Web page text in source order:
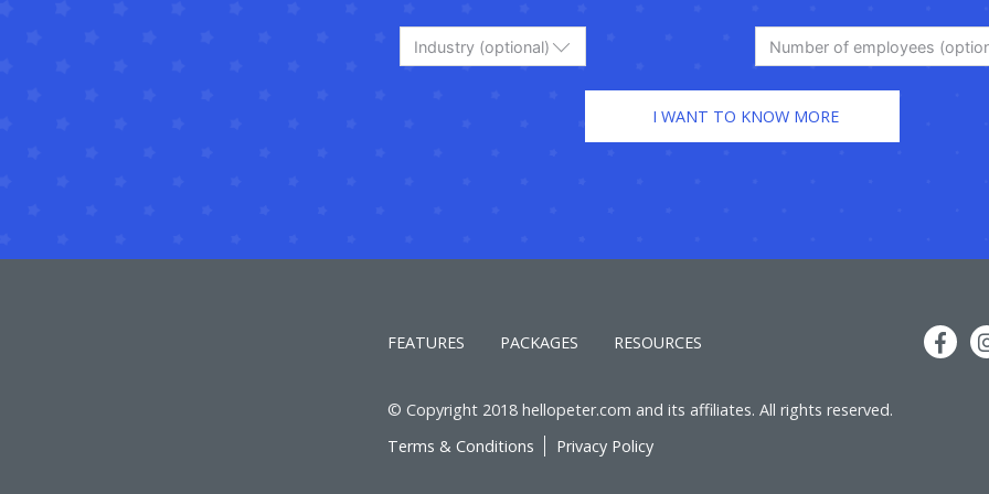
Industry (optional) Number of employees
FEATURES PACKAGES RESOURCES
© Copyright 2018 hellopeter.com and its affiliates. All rights reserved.
Terms & Conditions
Privacy Policy